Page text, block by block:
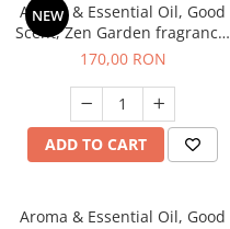
NEW
Aroma & Essential Oil, Good
Scent, Zen Garden fragrance,
200 g
170,00 RON
ADD TO CART
Aroma & Essential Oil, Good